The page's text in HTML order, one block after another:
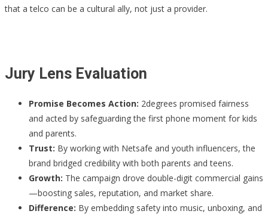
that a telco can be a cultural ally, not just a provider.
Jury Lens Evaluation
Promise Becomes Action: 2degrees promised fairness
and acted by safeguarding the first phone moment for kids
and parents.
Trust: By working with Netsafe and youth influencers, the
brand bridged credibility with both parents and teens.
Growth: The campaign drove double-digit commercial gains
—boosting sales, reputation, and market share.
Difference: By embedding safety into music, unboxing, and